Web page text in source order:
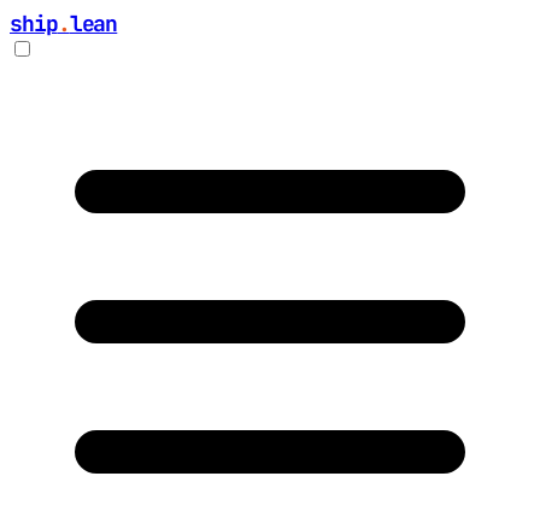
ship.lean